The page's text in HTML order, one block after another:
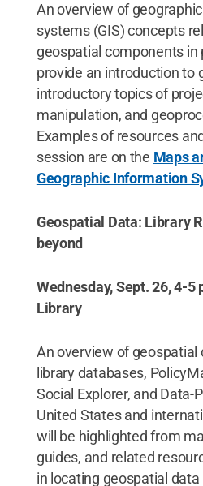
An overview of
systems (GIS) concepts
geospatial components in
provide an introduction to
introductory topics of
manipulation, and
Examples of resources
session are on the Maps
Geographic Information
Geospatial Data: Library
beyond
Wednesday, Sept. 26, 4-5
Library
An overview of geospatial
library databases,
Social Explorer, and Data-
United States and
will be highlighted from
guides, and related
in locating geospatial